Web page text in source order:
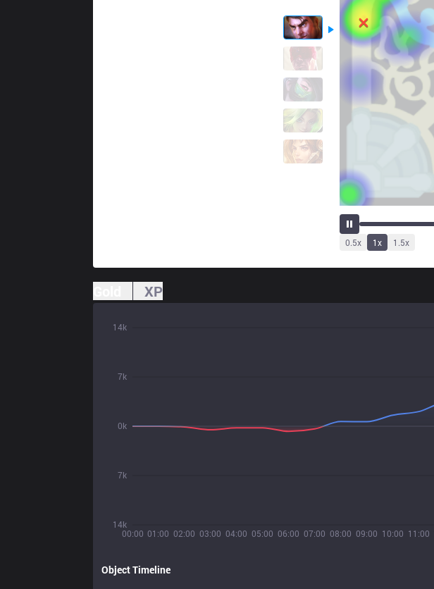
0.5x 1x 1.5x
XP
00:00 01:00 02:00 03:00 04:00 05:00 06:00 07:00 08:00 09:00 10:00 11:00
14k
7k
0k
7k
14k
Object Timeline